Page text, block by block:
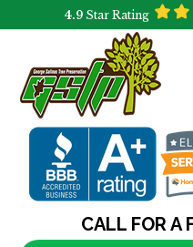
4.9Star Rating
CALL FOR A